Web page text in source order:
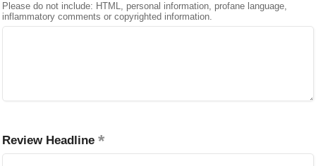
Please do not include: HTML, personal information, profane language,
inflammatory comments or copyrighted information.
Review Headline